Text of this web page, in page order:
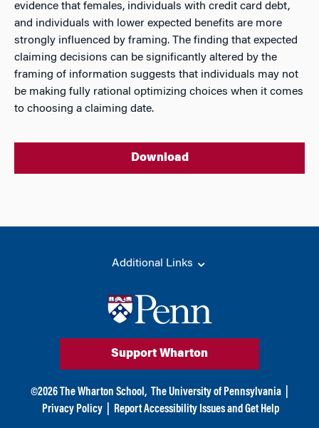
evidence that females, individuals with credit card debt,
and individuals with lower expected benefits are more
strongly influenced by framing. The finding that expected
claiming decisions can be significantly altered by the
framing of information suggests that individuals may not
be making fully rational optimizing choices when it comes
to choosing a claiming date.
Download
Additional Links
Support Wharton
©2026 The Wharton School, The University of Pennsylvania
Privacy Policy
Report Accessibility Issues and Get Help